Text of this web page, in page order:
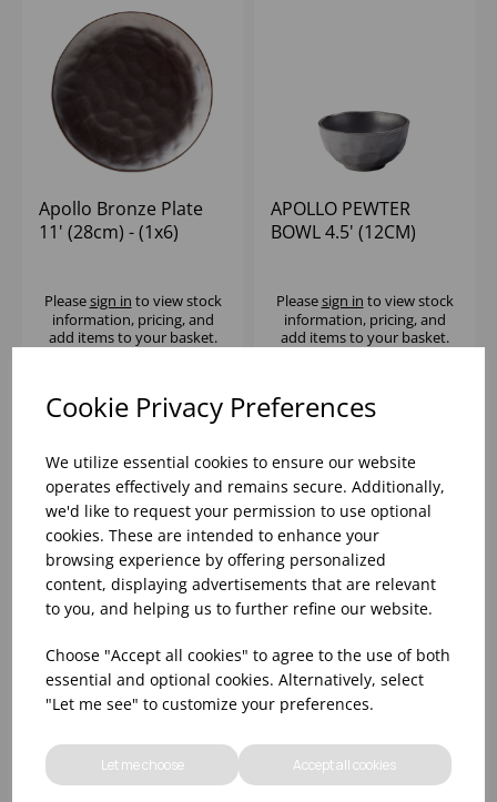
Cookie Privacy Preferences
We utilize essential cookies to ensure our website
operates effectively and remains secure. Additionally,
we'd like to request your permission to use optional
cookies. These are intended to enhance your
browsing experience by offering personalized
content, displaying advertisements that are relevant
to you, and helping us to further refine our website.
Choose "Accept all cookies" to agree to the use of both
essential and optional cookies. Alternatively, select
"Let me see" to customize your preferences.
Let me choose Accept all cookies
Apollo Bronze Plate
11' (28cm) - (1x6)
Pleasesign in to view stock
information, pricing, and
add items to your basket.
APOLLO PEWTER
BOWL 4.5' (12CM)
Pleasesign in to view stock
information, pricing, and
add items to your basket.
Apollo Pewter Bowl
6.25' (16cm) - (1x6)
Pleasesign into view stock
information, pricing, and
add items to your basket.
Apollo Bronze Bowl
4.5' (12cm) - (1x6)
Pleasesign into view stock
information, pricing, and
add items to your basket.